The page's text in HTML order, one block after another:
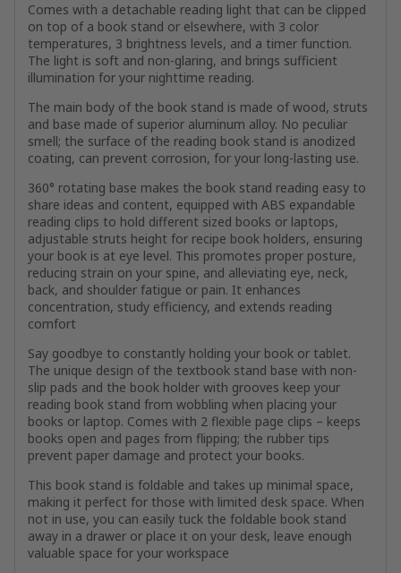
Comes with a detachable reading light that can be clipped
on top of a book stand or elsewhere, with 3 color
temperatures, 3 brightness levels, and a timer function.
The light is soft and non-glaring, and brings sufficient
illumination for your nighttime reading.
The main body of the book stand is made of wood, struts
and base made of superior aluminum alloy. No peculiar
smell; the surface of the reading book stand is anodized
coating, can prevent corrosion, for your long-lasting use.
360° rotating base makes the book stand reading easy to
share ideas and content, equipped with ABS expandable
reading clips to hold different sized books or laptops,
adjustable struts height for recipe book holders, ensuring
your book is at eye level. This promotes proper posture,
reducing strain on your spine, and alleviating eye, neck,
back, and shoulder fatigue or pain. It enhances
concentration, study efficiency, and extends reading
comfort
Say goodbye to constantly holding your book or tablet.
The unique design of the textbook stand base with non-
slip pads and the book holder with grooves keep your
reading book stand from wobbling when placing your
books or laptop. Comes with 2 flexible page clips – keeps
books open and pages from flipping; the rubber tips
prevent paper damage and protect your books.
This book stand is foldable and takes up minimal space,
making it perfect for those with limited desk space. When
not in use, you can easily tuck the foldable book stand
away in a drawer or place it on your desk, leave enough
valuable space for your workspace